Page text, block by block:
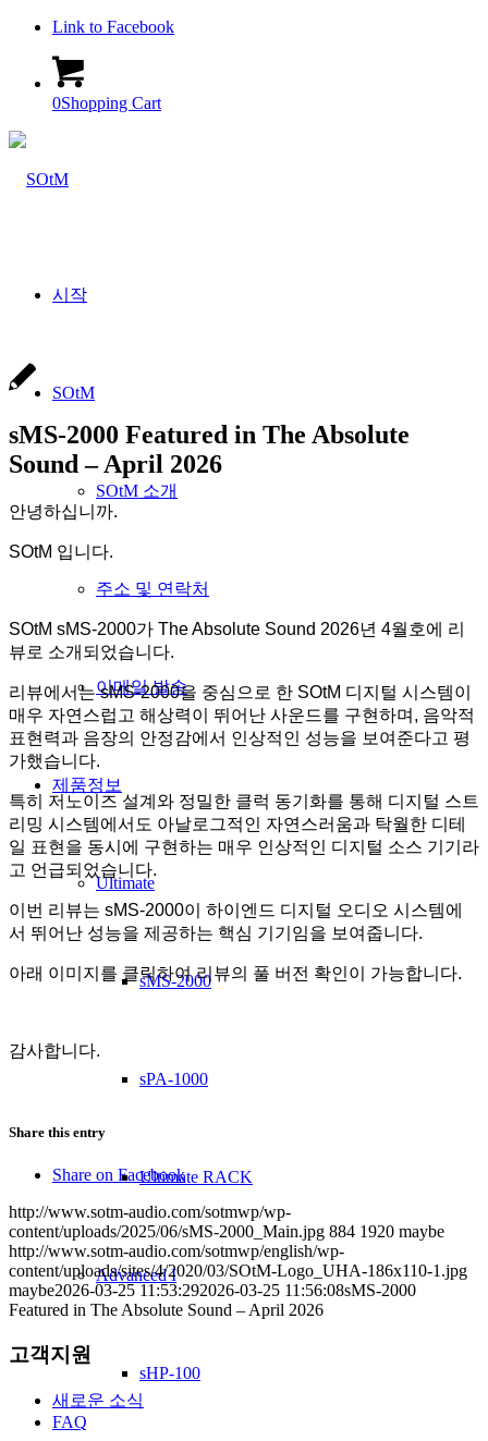
Link to Facebook
0Shopping Cart
시작
SOtM
SOtM 소개
주소 및 연락처
이메일 발송
제품정보
Ultimate
sMS-2000
sPA-1000
Ultimate RACK
Advanced I
sHP-100
sMS-2000 Featured in The Absolute
Sound – April 2026
안녕하십니까.
SOtM 입니다.
SOtM sMS-2000가 The Absolute Sound 2026년 4월호에 리
뷰로 소개되었습니다.
리뷰에서는 sMS-2000을 중심으로 한 SOtM 디지털 시스템이
매우 자연스럽고 해상력이 뛰어난 사운드를 구현하며, 음악적
표현력과 음장의 안정감에서 인상적인 성능을 보여준다고 평
가했습니다.
특히 저노이즈 설계와 정밀한 클럭 동기화를 통해 디지털 스트
리밍 시스템에서도 아날로그적인 자연스러움과 탁월한 디테
일 표현을 동시에 구현하는 매우 인상적인 디지털 소스 기기라
고 언급되었습니다.
이번 리뷰는 sMS-2000이 하이엔드 디지털 오디오 시스템에
서 뛰어난 성능을 제공하는 핵심 기기임을 보여줍니다.
아래 이미지를 클릭하여 리뷰의 풀 버전 확인이 가능합니다.
감사합니다.
Share this entry
Share on Facebook
http://www.sotm-audio.com/sotmwp/wp-
content/uploads/2025/06/sMS-2000_Main.jpg 884 1920 maybe
http://www.sotm-audio.com/sotmwp/english/wp-
content/uploads/sites/4/2020/03/SOtM-Logo_UHA-186x110-1.jpg
maybe2026-03-25 11:53:292026-03-25 11:56:08sMS-2000
Featured in The Absolute Sound – April 2026
고객지원
새로운 소식
FAQ